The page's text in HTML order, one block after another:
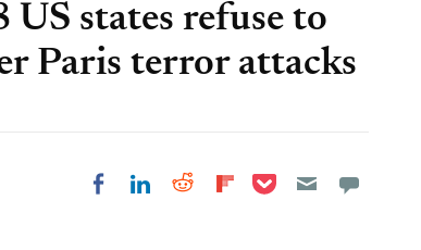
states refuse to
Paris terror attacks
Share on Facebook
Share on LinkedIn
Share on Reddit
Share on
Share on Pocket